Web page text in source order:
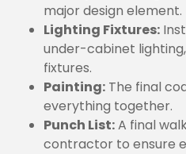
major design element.
Lighting Fixtures:
under-cabinet
fixtures.
Painting: The final
everything together.
Punch List:A final
contractor to ensure